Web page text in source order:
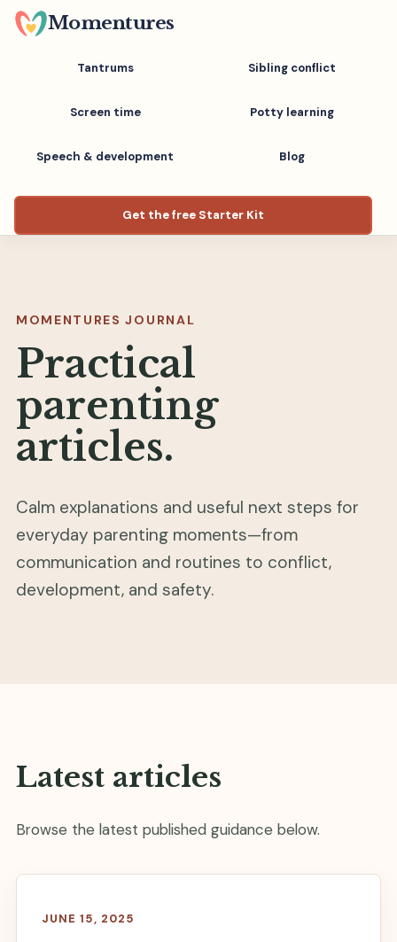
Skip
to
Momentures
Tantrums Sibling conflict
Screen time Potty learning
Speech & development Blog
Get the free Starter Kit
MOMENTURES JOURNAL
Practical
parenting
articles.
Calm explanations and useful next steps for
everyday parenting moments—from
communication and routines to conflict,
development, and safety.
Latest articles
Browse the latest published guidance below.
JUNE 15, 2025